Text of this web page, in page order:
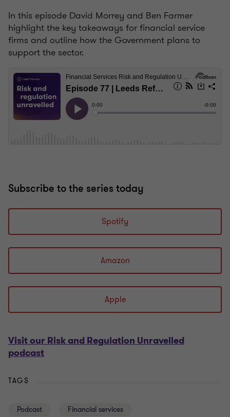
In this episode David Morrey and Ben Farmer
highlight the key takeaways for financial service
firms and outline how the Government plans to
support the sector.
Subscribe to the series today
Spotify
Amazon
Apple
Visit our Risk and Regulation Unravelled
podcast
TAGS
Podcast Financial services